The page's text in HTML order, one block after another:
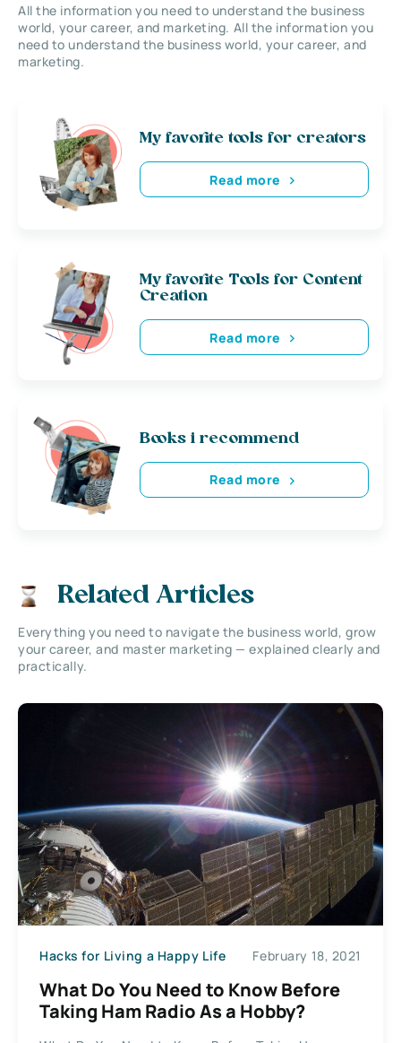
All the information you need to understand the business
world, your career, and marketing. All the information you
need to understand the business world, your career, and
marketing.
My favorite tools for creators
Read more
My favorite Tools for Content
Creation
Read more
Books i recommend
Read more
Related Articles
Everything you need to navigate the business world, grow
your career, and master marketing — explained clearly and
practically.
Hacks for Living a Happy Life February 18, 2021
What Do You Need to Know Before
Taking Ham Radio As a Hobby?